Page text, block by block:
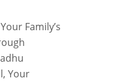
Family’s
Your